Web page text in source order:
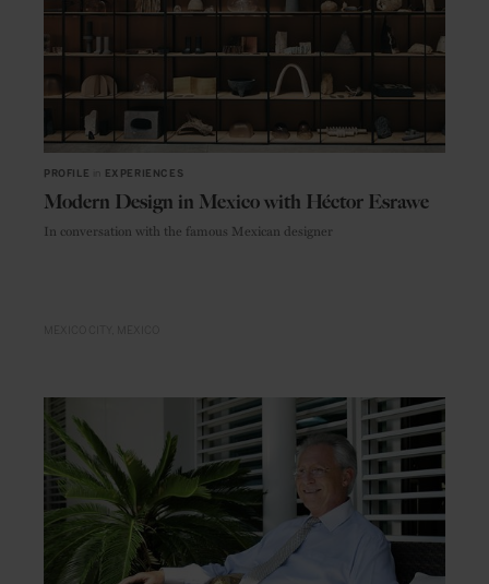
PROFILE EXPERIENCES
Modern Design in Mexico with Héctor Esrawe
In conversation with the famous Mexican designer